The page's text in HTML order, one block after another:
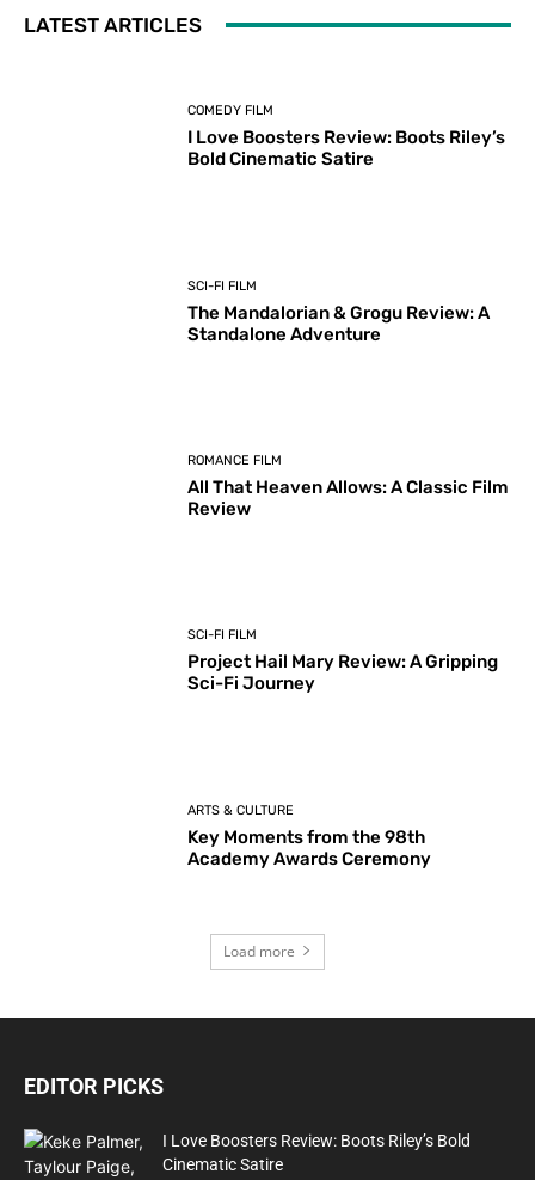
LATEST ARTICLES
COMEDY FILM
I Love Boosters Review: Boots Riley’s
Bold Cinematic Satire
SCI-FI FILM
The Mandalorian & Grogu Review: A
Standalone Adventure
ROMANCE FILM
All That Heaven Allows: A Classic Film
Review
SCI-FI FILM
Project Hail Mary Review: A Gripping
Sci-Fi Journey
ARTS & CULTURE
Key Moments from the 98th
Academy Awards Ceremony
Load more
EDITOR PICKS
I Love Boosters Review: Boots Riley’s Bold
Cinematic Satire